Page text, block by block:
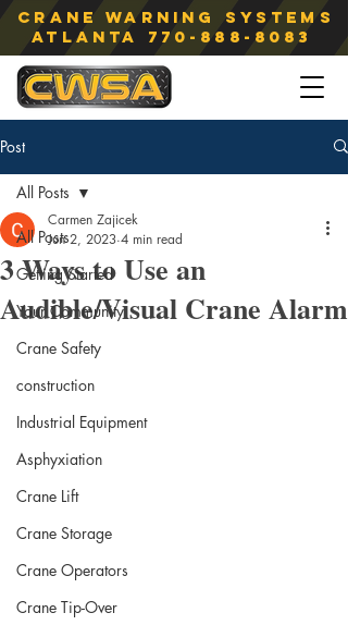
Crane Warning Systems
atlanta 770-888-8083
Post
All Posts
Getting Started
Your Community
Crane Safety
construction
Industrial Equipment
Asphyxiation
Crane Lift
Crane Storage
Crane Operators
Crane Tip-Over
All Posts
3 Ways to Use an
Audible/Visual Crane Alarm
Carmen Zajicek
Jun 2, 2023 4 min read